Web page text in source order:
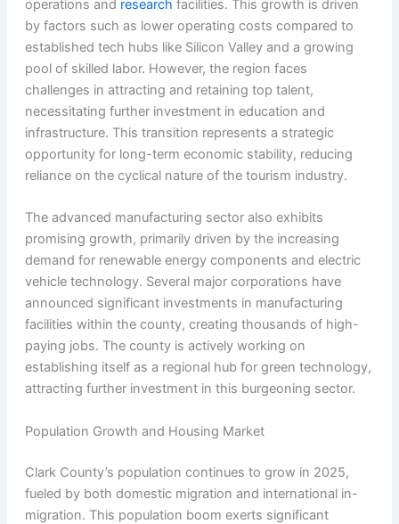
operations and research facilities. This growth is driven
by factors such as lower operating costs compared to
established tech hubs like Silicon Valley and a growing
pool of skilled labor. However, the region faces
challenges in attracting and retaining top talent,
necessitating further investment in education and
infrastructure. This transition represents a strategic
opportunity for long-term economic stability, reducing
reliance on the cyclical nature of the tourism industry.
The advanced manufacturing sector also exhibits
promising growth, primarily driven by the increasing
demand for renewable energy components and electric
vehicle technology. Several major corporations have
announced significant investments in manufacturing
facilities within the county, creating thousands of high-
paying jobs. The county is actively working on
establishing itself as a regional hub for green technology,
attracting further investment in this burgeoning sector.
Population Growth and Housing Market
Clark County’s population continues to grow in 2025,
fueled by both domestic migration and international in-
migration. This population boom exerts significant